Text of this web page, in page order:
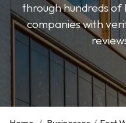
through hundreds of
companies with